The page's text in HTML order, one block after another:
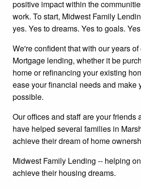
positive impact within the
work. To start, Midwest Family
yes. Yes to dreams. Yes to goals.
We're confident that with our years
Mortgage lending, whether it be
home or refinancing your existing
ease your financial needs and make
possible.
Our offices and staff are your friends
have helped several families in
achieve their dream of home
Midwest Family Lending -- helping
achieve their housing dreams.